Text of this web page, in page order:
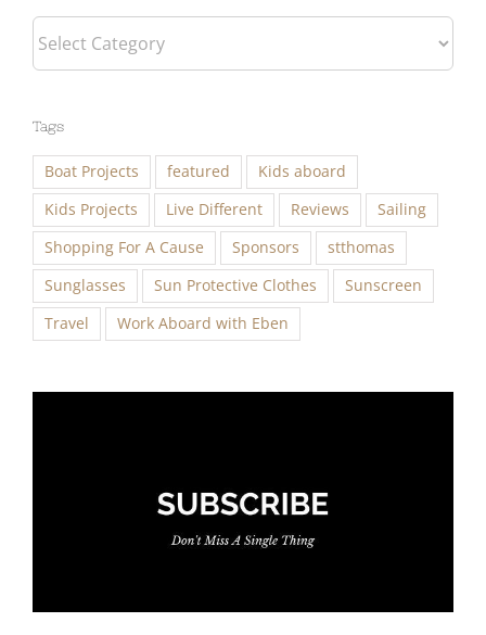
Categories
Tags
Boat Projects featured
Kids aboard
Kids Projects
Live Different Reviews
Sailing
Shopping For A Cause
Sponsors
stthomas
Sunglasses
Sun Protective Clothes
Sunscreen
Travel
Work Aboard with Eben